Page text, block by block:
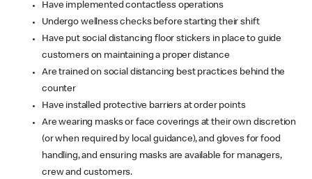
Have implemented contactless operations
Undergo wellness checks before starting their shift
Have put social distancing floor stickers in place to guide
customers on maintaining a proper distance
Are trained on social distancing best practices behind the
counter
Have installed protective barriers at order points
Are wearing masks or face coverings at their own discretion
(or when required by local guidance), and gloves for food
handling, and ensuring masks are available for managers,
crew and customers.